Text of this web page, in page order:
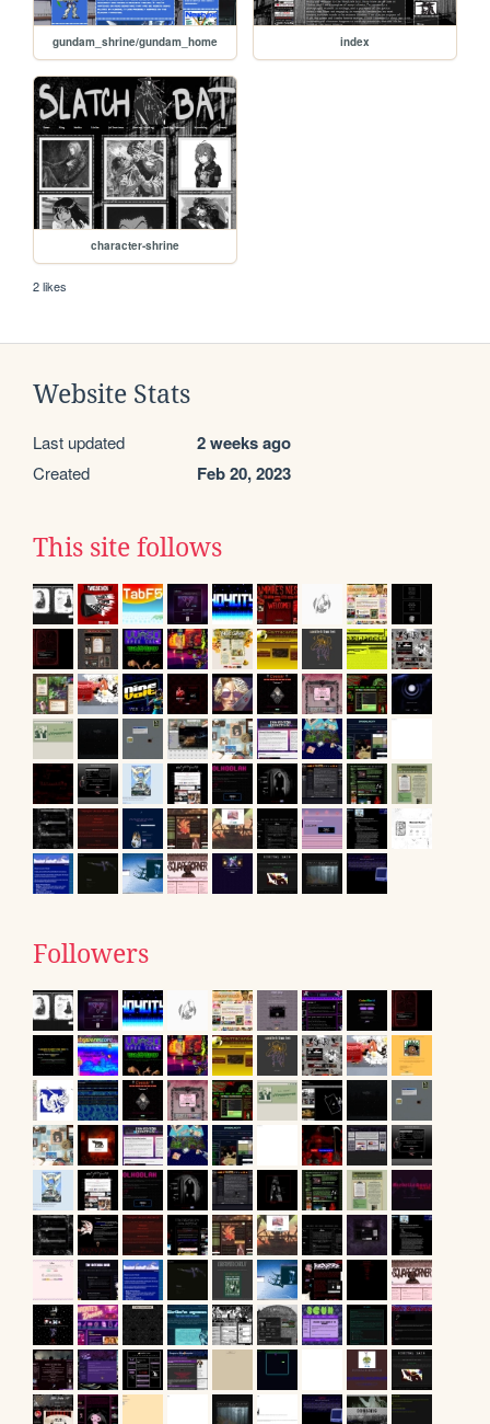
gundam_shrine/gundam_home index
character-shrine
2 likes
Website Stats
Last updated 2 weeks ago
Created Feb 20, 2023
This site follows
Followers